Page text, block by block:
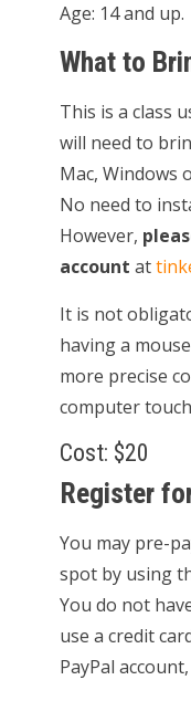
Age: 14 and up.
What to
This is a class
will need to
Mac, Windows
No need to
However,
account at
It is not
having a
more precise
computer
Cost: $20
Register
You may pre-
spot by using
You do not
use a credit
PayPal